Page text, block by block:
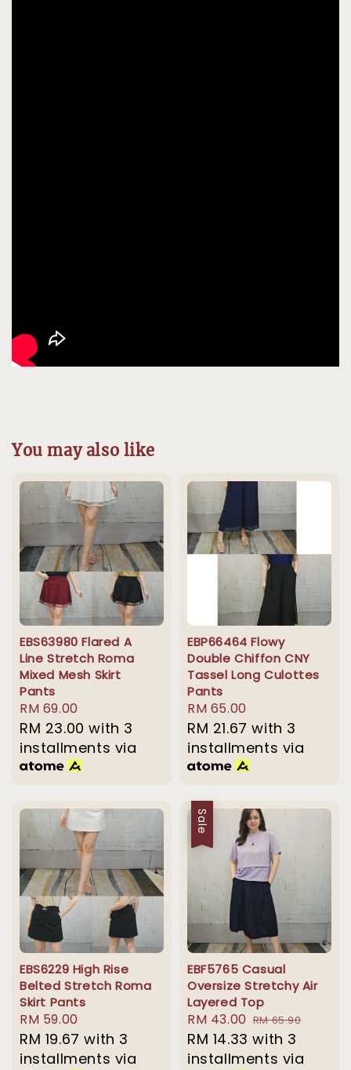
You may also like
EBS63980 Flared A
Line Stretch Roma
Mixed Mesh Skirt
Pants
Regular
price
RM 69.00
RM 23.00 with 3
installments via
EBP66464 Flowy
Double Chiffon CNY
Tassel Long Culottes
Pants
Regular
price
RM 65.00
RM 21.67 with 3
installments via
EBS6229 High Rise
Belted Stretch Roma
Skirt Pants
Regular
price
RM 59.00
RM 19.67 with 3
installments via
Sale
EBF5765 Casual
Oversize Stretchy Air
Layered Top
Sale
price
RM 43.00 Regular
price
RM 65.90
RM 14.33 with 3
installments via